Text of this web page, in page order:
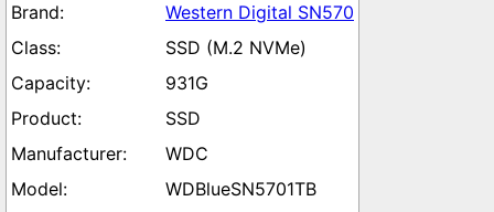
Western Digital SN570
SSD (M.2 NVMe)
931G
SSD
WDC
WDBlueSN5701TB